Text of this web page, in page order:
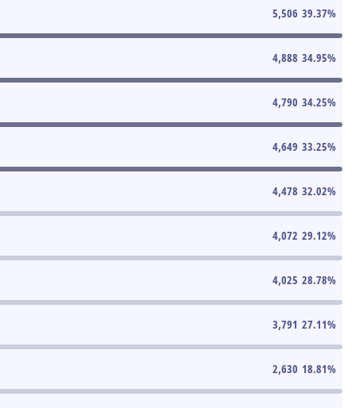
5,506 39.37%
4,888 34.95%
4,790 34.25%
4,649 33.25%
4,478 32.02%
4,072 29.12%
4,025 28.78%
3,791 27.11%
2,630 18.81%